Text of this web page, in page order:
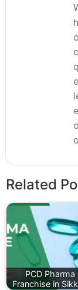
Related
PCD Pharma
Franchise in